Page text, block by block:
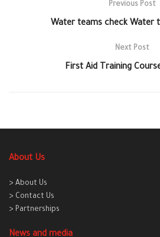
Previous Post
Water teams check Water
Next Post
First Aid Training
About Us
> About Us
> Contact Us
> Partnerships
News and media